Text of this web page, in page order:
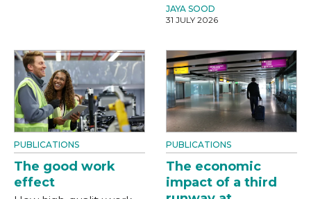
JAYA SOOD
31 JULY 2026
PUBLICATIONS
The good work
effect
PUBLICATIONS
The economic
impact of a third